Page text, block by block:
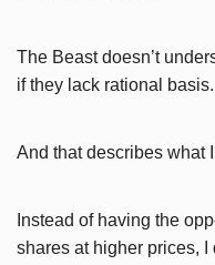
The Beast doesn’t
if they lack rational basis.
And that describes what
Instead of having the
shares at higher prices,